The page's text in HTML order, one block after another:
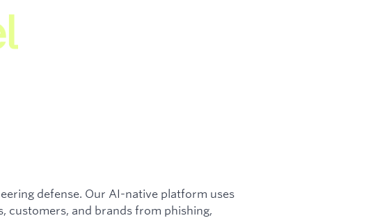
defense. Our AI-native platform uses
customers, and brands from phishing,